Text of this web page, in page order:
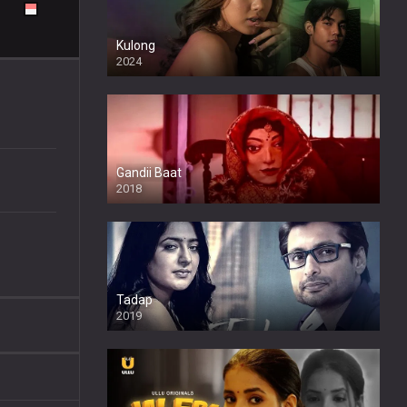
Kulong
2024
Full HDSD
Gandii Baat
2018
Tadap
2019